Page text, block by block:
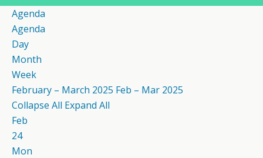
Agenda
Agenda
Day
Month
Week
February – March 2025 Feb – Mar 2025
Collapse All Expand All
Feb
24
Mon